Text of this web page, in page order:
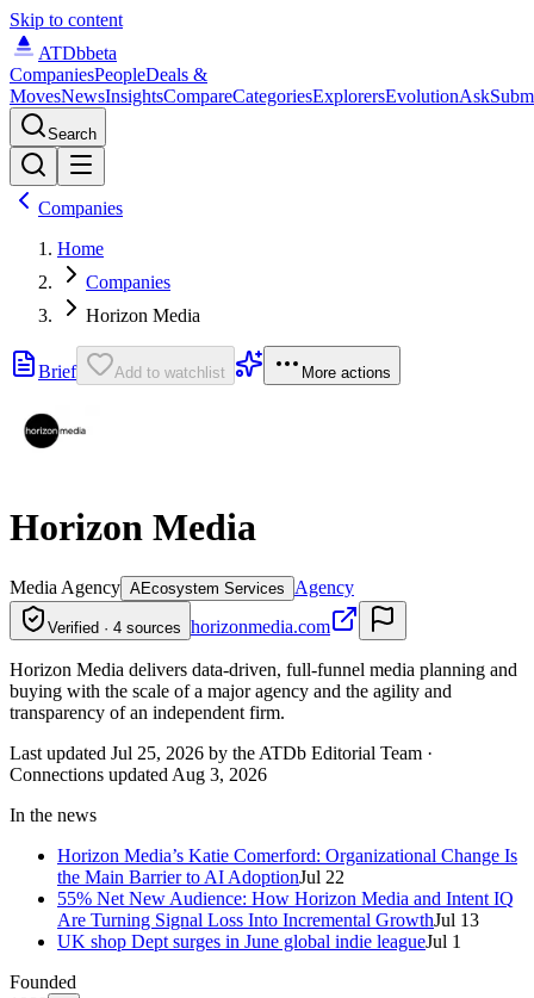
Skip to content
ATDbbeta
CompaniesPeopleDeals &
MovesNewsInsightsCompareCategoriesExplorersEvolutionAsk
Search
Companies
Home
Companies
Horizon Media
Brief Add to watchlist More actions
Horizon Media
Media Agency AEcosystem Services Agency
Verified · 4 sources horizonmedia.com
Horizon Media delivers data-driven, full-funnel media planning and
buying with the scale of a major agency and the agility and
transparency of an independent firm.
Last updated Jul 25, 2026 by the ATDb Editorial Team ·
Connections updated Aug 3, 2026
In the news
Horizon Media’s Katie Comerford: Organizational Change Is
the Main Barrier to AI AdoptionJul 22
55% Net New Audience: How Horizon Media and Intent IQ
Are Turning Signal Loss Into Incremental GrowthJul 13
UK shop Dept surges in June global indie leagueJul 1
Founded